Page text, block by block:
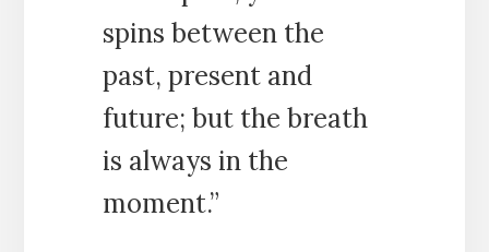
spins between the
past, present and
future; but the breath
is always in the
moment.”